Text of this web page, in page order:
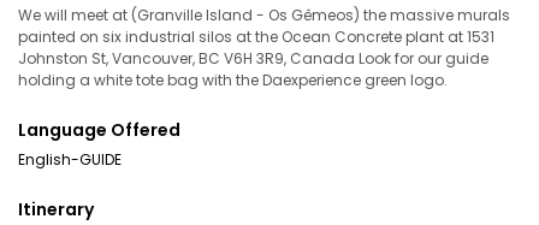
We will meet at (Granville Island - Os Gêmeos) the massive murals
painted on six industrial silos at the Ocean Concrete plant at 1531
Johnston St, Vancouver, BC V6H 3R9, Canada Look for our guide
holding a white tote bag with the Daexperience green logo.
Language Offered
English-GUIDE
Itinerary